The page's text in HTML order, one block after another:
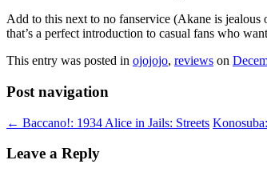
Add to this next to no fanservice (Akane is jealous
that’s a perfect introduction to casual fans who
This entry was posted in ojojojo, reviews on
Post navigation
← Baccano!: 1934 Alice in Jails: Streets
Leave a Reply